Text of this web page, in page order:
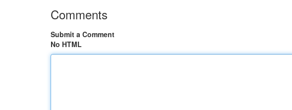
Comments
Submit a Comment
No HTML